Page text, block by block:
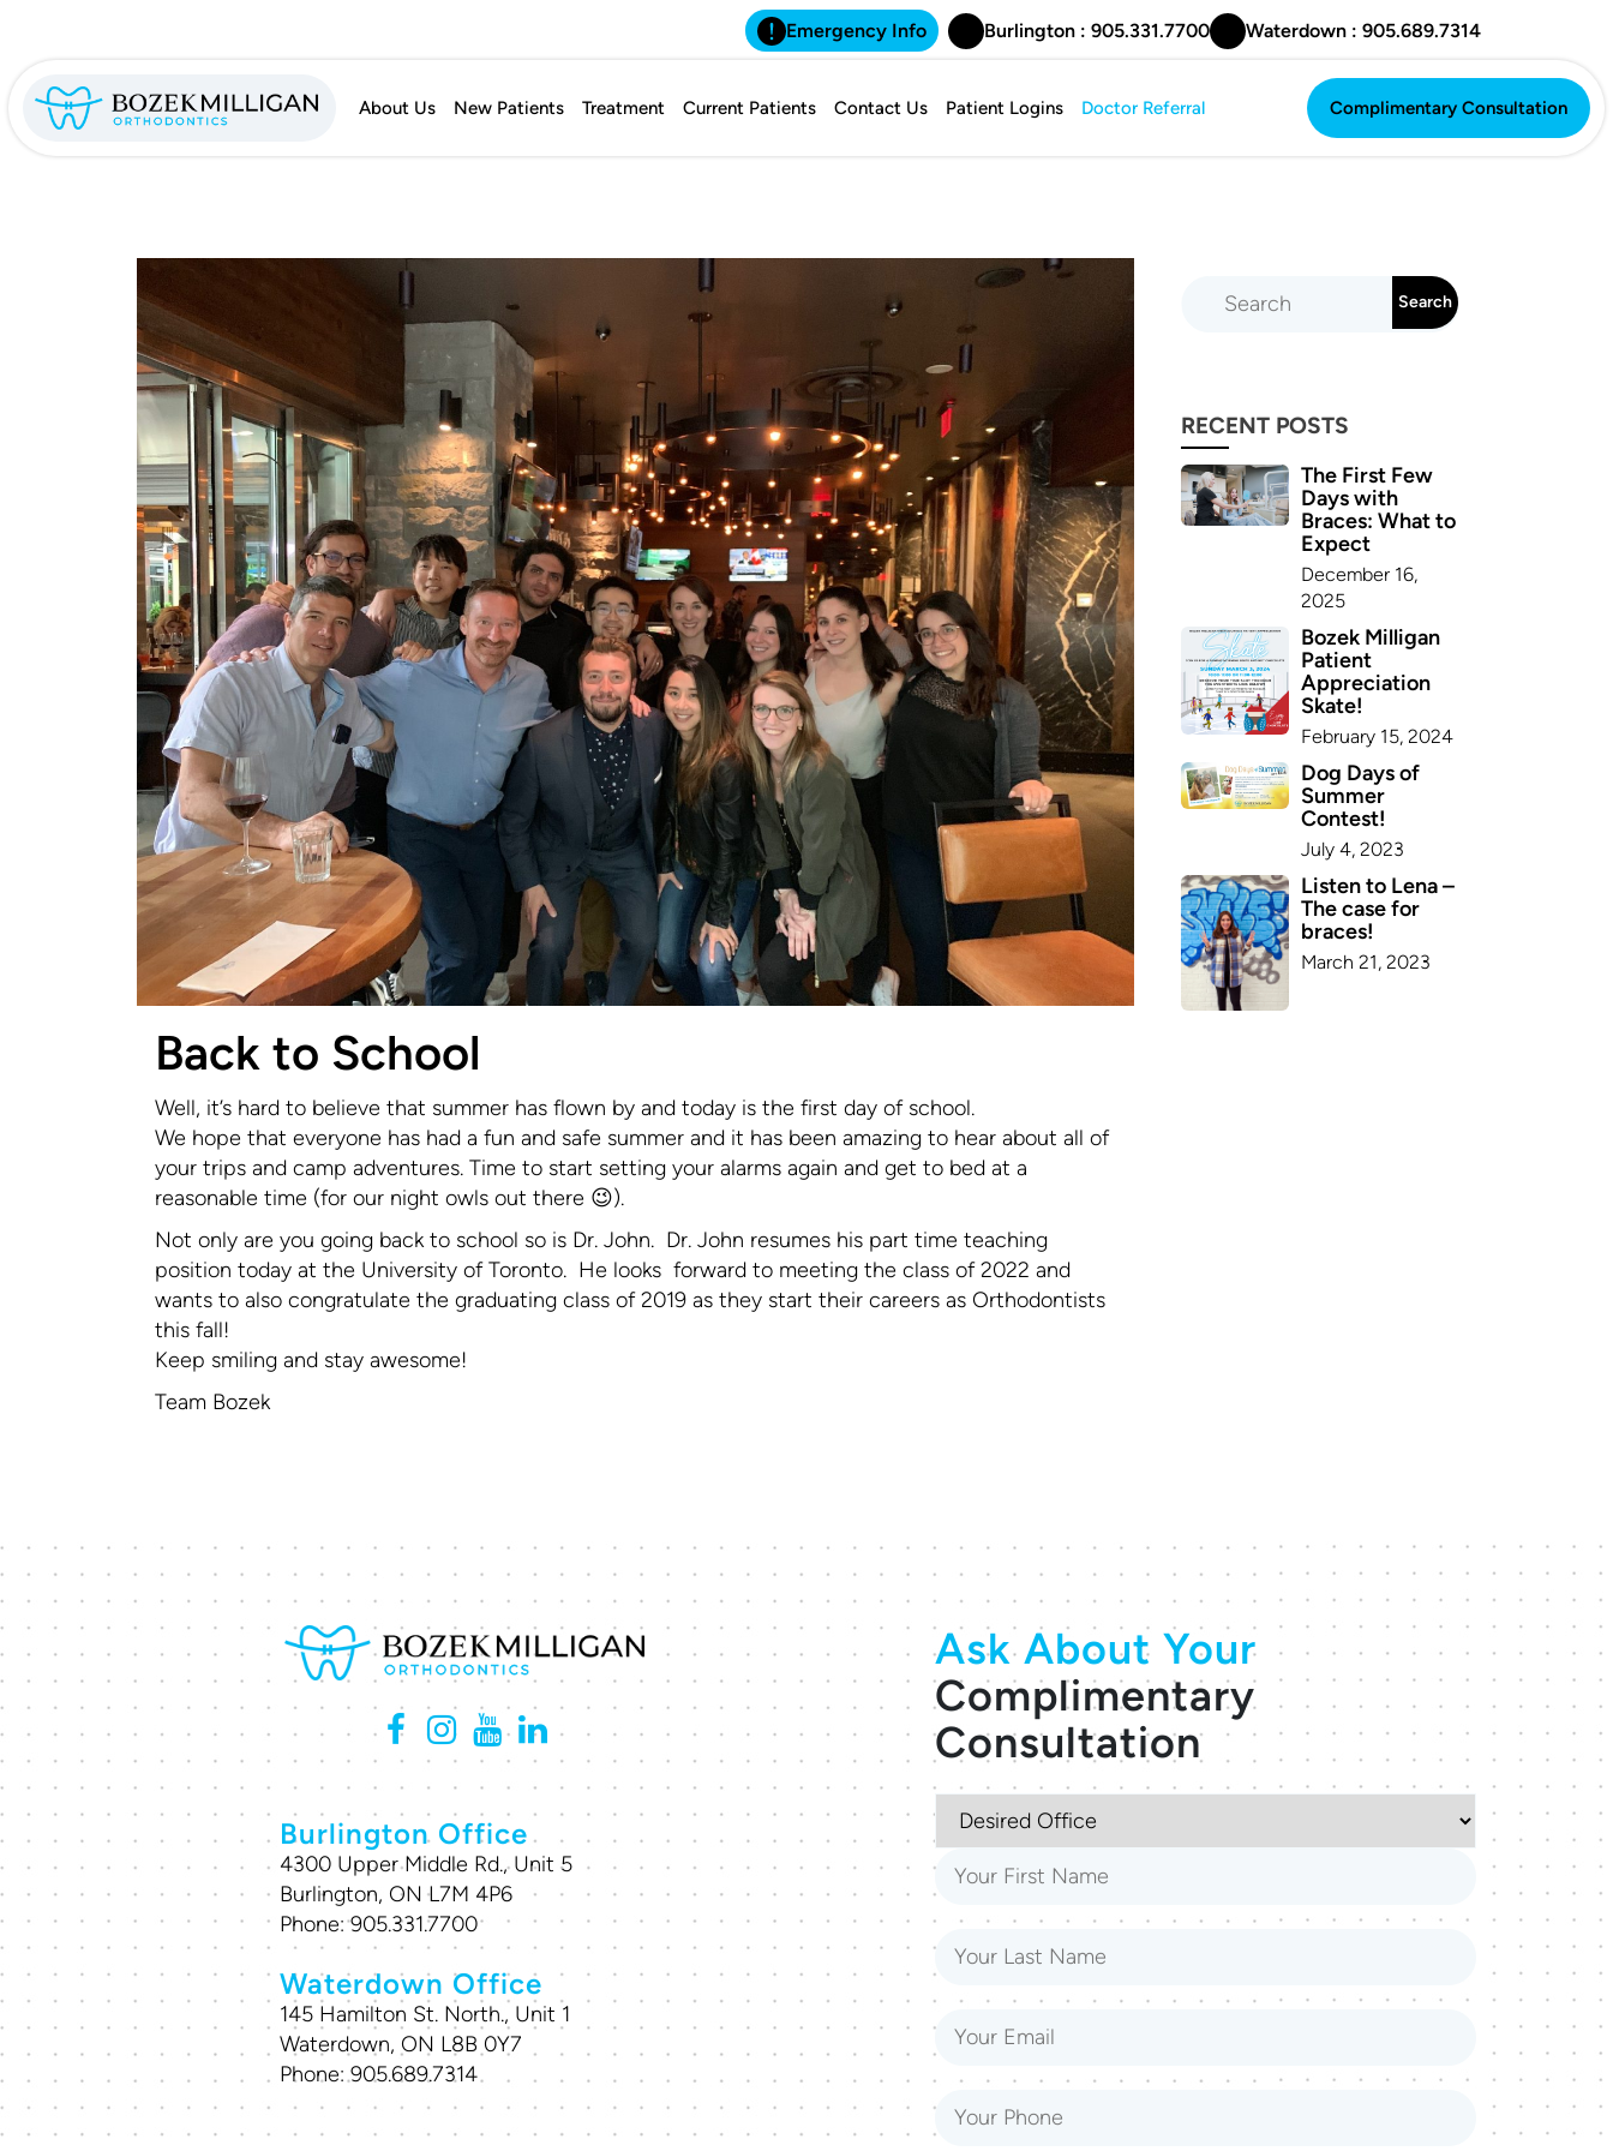
Emergency Info Burlington : 905.331.7700 Waterdown : 905.689.7314
About Us New Patients Treatment Current Patients Contact Us Patient Logins Doctor Referral
Complimentary Consultation
Complimentary Consultation
Back to School
Well, it’s hard to believe that summer has flown by and today is the first day of school.
We hope that everyone has had a fun and safe summer and it has been amazing to hear about all of
your trips and camp adventures. Time to start setting your alarms again and get to bed at a
reasonable time (for our night owls out there 😉).
Not only are you going back to school so is Dr. John. Dr. John resumes his part time teaching
position today at the University of Toronto. He looks forward to meeting the class of 2022 and
wants to also congratulate the graduating class of 2019 as they start their careers as Orthodontists
this fall!
Keep smiling and stay awesome!
Team Bozek
RECENT POSTS
The First Few
Days with
Braces: What to
Expect
December 16,
2025
Bozek Milligan
Patient
Appreciation
Skate!
February 15, 2024
Dog Days of
Summer
Contest!
July 4, 2023
Listen to Lena –
The case for
braces!
March 21, 2023
Burlington Office
4300 Upper Middle Rd., Unit 5
Burlington, ON L7M 4P6
Phone:905.331.7700
Waterdown Office
145 Hamilton St. North., Unit 1
Waterdown, ON L8B 0Y7
Phone:905.689.7314
Ask About Your
Complimentary
Consultation